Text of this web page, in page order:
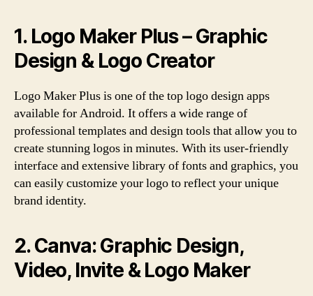
1. Logo Maker Plus – Graphic
Design & Logo Creator
Logo Maker Plus is one of the top logo design apps
available for Android. It offers a wide range of
professional templates and design tools that allow you to
create stunning logos in minutes. With its user-friendly
interface and extensive library of fonts and graphics, you
can easily customize your logo to reflect your unique
brand identity.
2. Canva: Graphic Design,
Video, Invite & Logo Maker